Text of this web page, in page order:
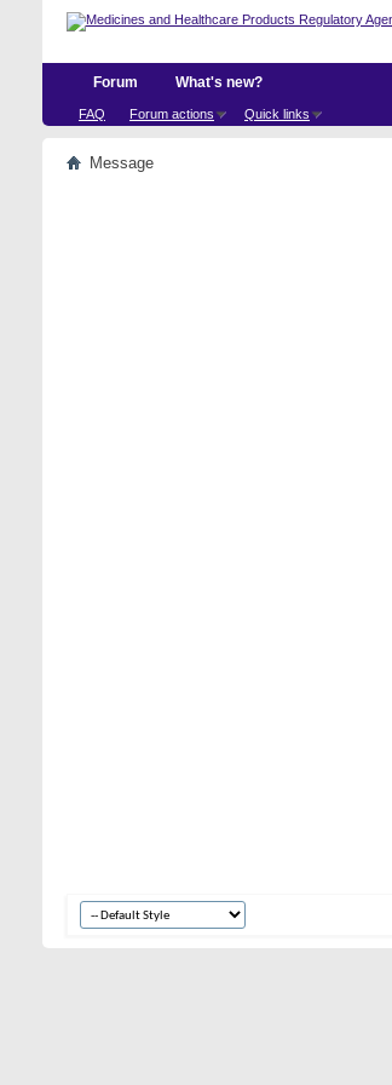
Forum
FAQ Forum actions Quick links
What's new?
Message